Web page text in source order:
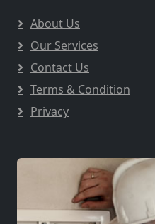
About Us
Our Services
Contact Us
Terms & Condition
Privacy